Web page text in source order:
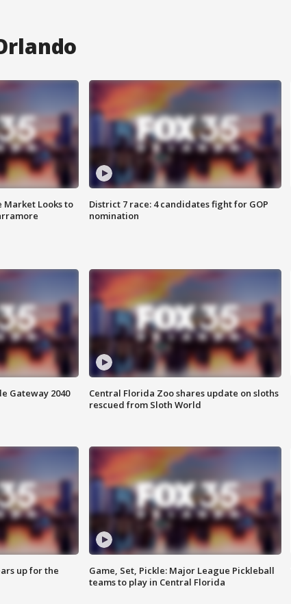
Market Looks to
District 7 race: 4 candidates fight for GOP
nomination
Gateway 2040
Central Florida Zoo shares update on sloths
rescued from Sloth World
up for the
Game, Set, Pickle: Major League Pickleball
teams to play in Central Florida